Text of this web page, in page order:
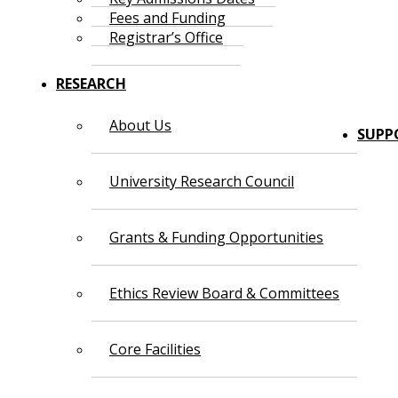
Fees and Funding
Registrar’s Office
RESEARCH
About Us
University Research Council
Grants & Funding Opportunities
Ethics Review Board & Committees
Core Facilities